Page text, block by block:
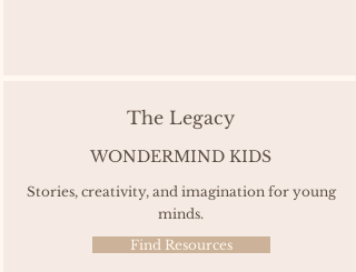
The Legacy
WONDERMIND KIDS
Stories, creativity, and imagination for young
minds.
Find Resources